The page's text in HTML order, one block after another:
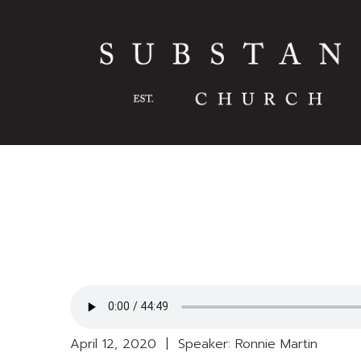
April 12, 2020 | Speaker: Ronnie Martin